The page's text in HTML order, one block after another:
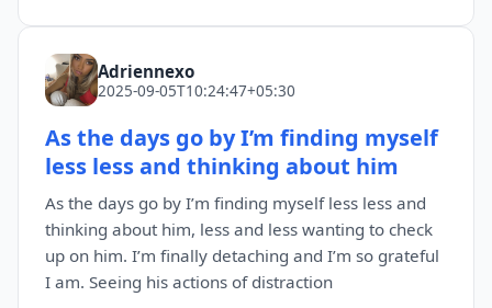
Adriennexo
2025-09-05T10:24:47+05:30
As the days go by I’m finding myself
less less and thinking about him
As the days go by I’m finding myself less less and
thinking about him, less and less wanting to check
up on him. I’m finally detaching and I’m so grateful
I am. Seeing his actions of distraction